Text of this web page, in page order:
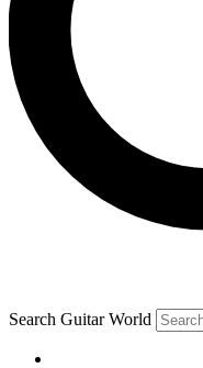
news, gear
Contact me with
brands
By submitting your
and are aged
Search Guitar World